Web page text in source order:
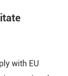
with EU